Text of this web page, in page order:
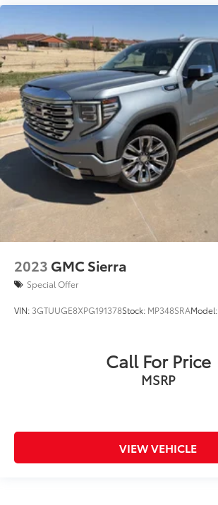
2023 GMC Sierra
Special Offer
VIN: 3GTUUGE8XPG191378Stock: MP348SRAModel:
Call For Price
MSRP
VIEW VEHICLE